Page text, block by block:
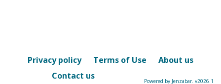
Privacy policy Terms of Use
About us
Contact us
Powered by Jenzabar. v2026.1